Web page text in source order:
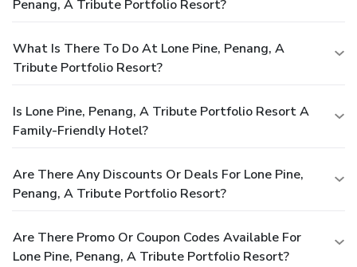
Penang, A Tribute Portfolio Resort?
What Is There To Do At Lone Pine, Penang, A
Tribute Portfolio Resort?
Is Lone Pine, Penang, A Tribute Portfolio Resort A
Family-Friendly Hotel?
Are There Any Discounts Or Deals For Lone Pine,
Penang, A Tribute Portfolio Resort?
Are There Promo Or Coupon Codes Available For
Lone Pine, Penang, A Tribute Portfolio Resort?